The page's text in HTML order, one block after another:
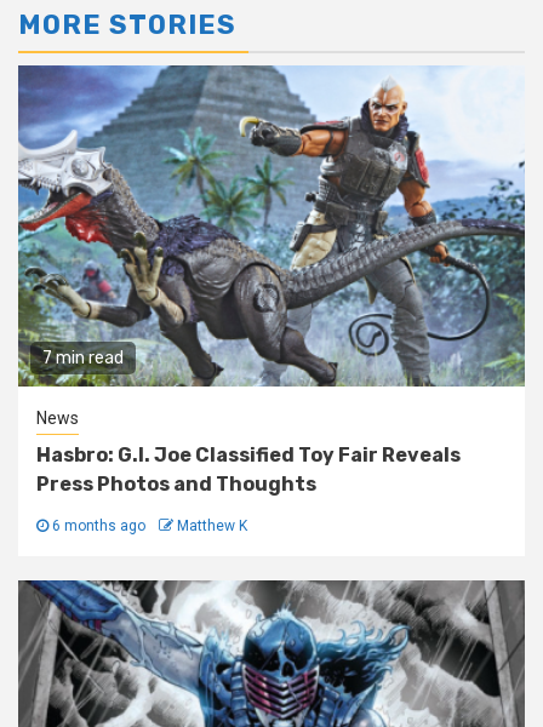
MORE STORIES
7 min read
News
Hasbro: G.I. Joe Classified Toy Fair Reveals
Press Photos and Thoughts
6 months ago Matthew K